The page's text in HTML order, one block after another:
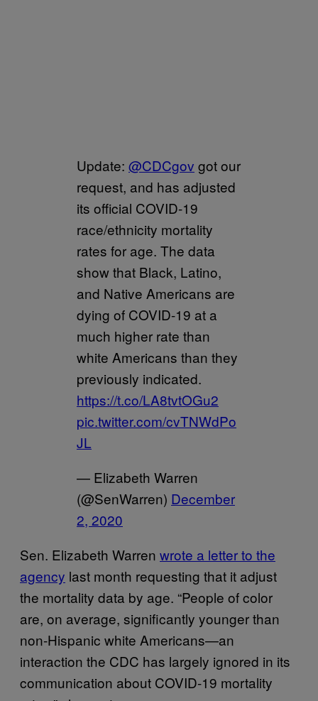
Update: @CDCgov got our
request, and has adjusted
its official COVID-19
race/ethnicity mortality
rates for age. The data
show that Black, Latino,
and Native Americans are
dying of COVID-19 at a
much higher rate than
white Americans than they
previously indicated.
https://t.co/LA8tvtOGu2
pic.twitter.com/cvTNWdPo
JL
— Elizabeth Warren
(@SenWarren) December
2, 2020
Sen. Elizabeth Warren wrote a letter to the
agency last month requesting that it adjust
the mortality data by age. “People of color
are, on average, significantly younger than
non-Hispanic white Americans—an
interaction the CDC has largely ignored in its
communication about COVID-19 mortality